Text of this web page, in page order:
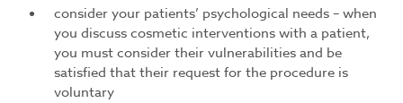
consider your patients’ psychological needs – when
you discuss cosmetic interventions with a patient,
you must consider their vulnerabilities and be
satisfied that their request for the procedure is
voluntary